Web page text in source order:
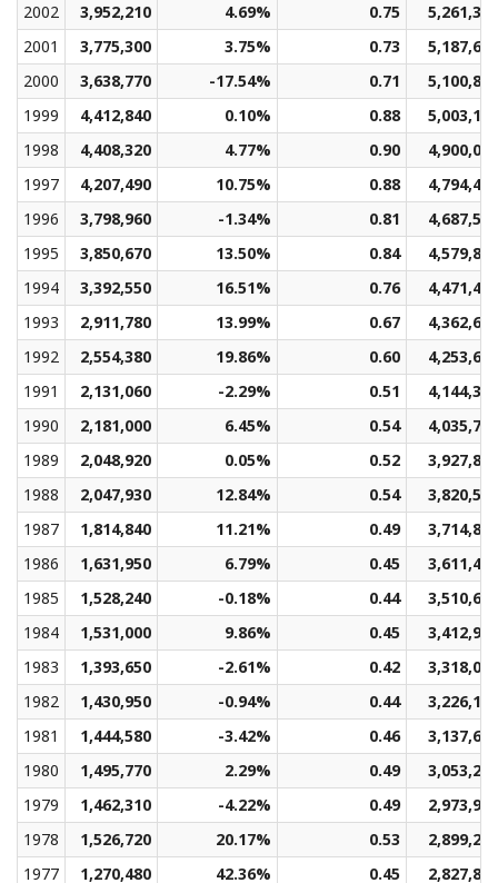
2002
3,952,210 4.69% 0.75
5,261,328
2001
3,775,300 3.75% 0.73
5,187,689
2000
3,638,770 -17.54% 0.71
5,100,868
1999
4,412,840 0.10% 0.88
5,003,135
1998
4,408,320 4.77% 0.90
4,900,025
1997
4,207,490 10.75% 0.88
4,794,412
1996
3,798,960 -1.34% 0.81
4,687,543
1995
3,850,670 13.50% 0.84
4,579,806
1994
3,392,550 16.51% 0.76
4,471,417
1993
2,911,780 13.99% 0.67
4,362,696
1992
2,554,380 19.86% 0.60
4,253,600
1991
2,131,060 -2.29% 0.51
4,144,364
1990
2,181,000 6.45% 0.54
4,035,747
1989
2,048,920 0.05% 0.52
3,927,802
1988
2,047,930 12.84% 0.54
3,820,546
1987
1,814,840 11.21% 0.49
3,714,889
1986
1,631,950 6.79% 0.45
3,611,474
1985
1,528,240 -0.18% 0.44
3,510,671
1984
1,531,000 9.86% 0.45
3,412,936
1983
1,393,650 -2.61% 0.42
3,318,068
1982
1,430,950 -0.94% 0.44
3,226,189
1981
1,444,580 -3.42% 0.46
3,137,604
1980
1,495,770 2.29% 0.49
3,053,235
1979
1,462,310 -4.22% 0.49
2,973,968
1978
1,526,720 20.17% 0.53
2,899,269
1977
1,270,480 42.36% 0.45 2,827,874